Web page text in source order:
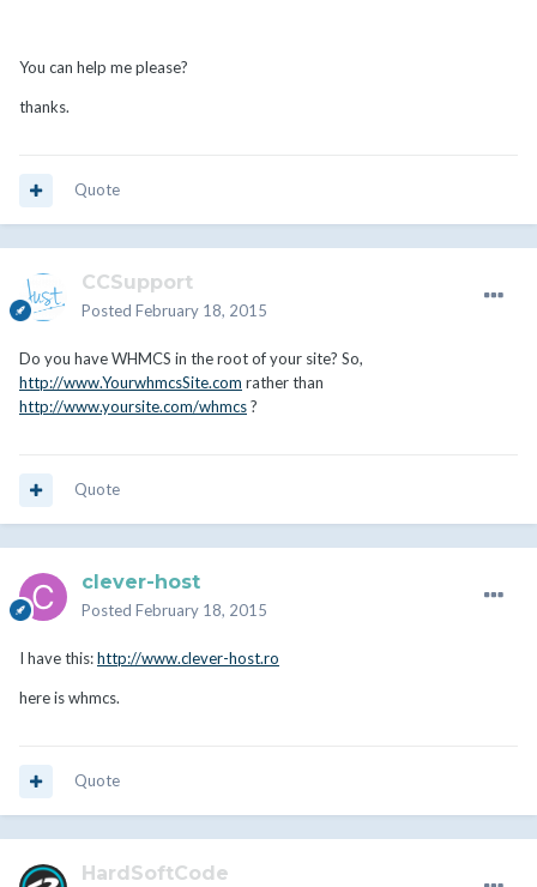
You can help me please?
thanks.
Quote
CCSupport
Posted February 18, 2015
Do you have WHMCS in the root of your site? So,
http://www.YourwhmcsSite.com rather than
http://www.yoursite.com/whmcs?
Quote
clever-host
Posted February 18, 2015
I have this:http://www.clever-host.ro
here is whmcs.
Quote
HardSoftCode